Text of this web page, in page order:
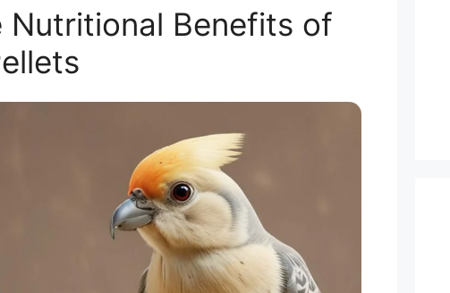
Benefits of